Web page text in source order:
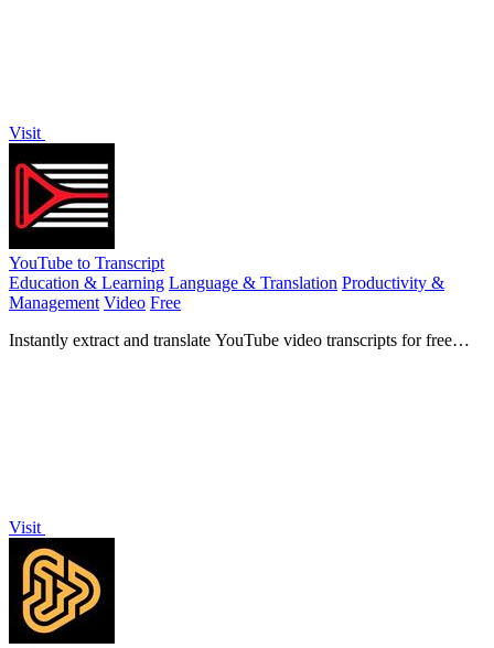
Visit
YouTube to Transcript
Education & Learning Language & Translation Productivity &
Management Video Free
Instantly extract and translate YouTube video transcripts for free
Visit